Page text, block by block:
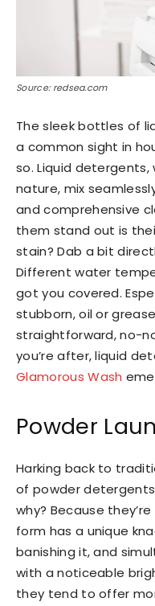
Source: redsea.com
The sleek bottles of
a common sight in
so. Liquid
nature, mix
and comprehensive
them stand out is
stain? Dab a bit
Different water
got you covered.
stubborn, oil or
straightforward, no-
you’re after, liquid
Glamorous Wash
Powder
Harking back to
of powder
why? Because
form has a unique
banishing it, and
with a noticeable
they tend to offer